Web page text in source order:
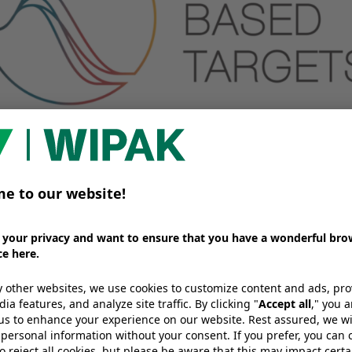
Based Targets?
Targets initiative is a global organisation that